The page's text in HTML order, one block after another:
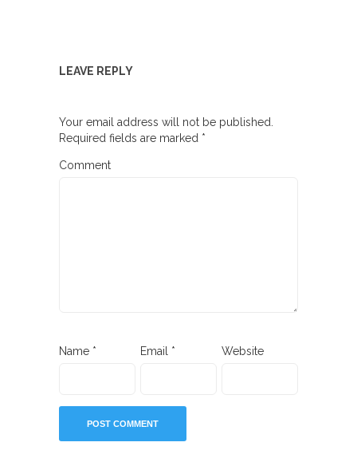
LEAVE REPLY
Your email address will not be published.
Required fields are marked *
Comment
Name * Email * Website